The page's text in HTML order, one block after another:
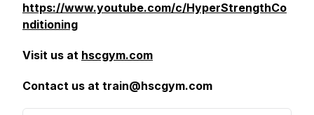
https://www.youtube.com/c/HyperStrengthCo
nditioning
Visit us at hscgym.com
Contact us at train@hscgym.com